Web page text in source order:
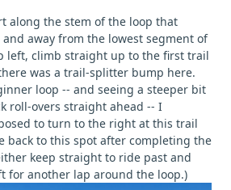
along the stem of the loop that
away from the lowest segment of
left, climb straight up to the first trail
was a trail-splitter bump here.
loop -- and seeing a steeper bit
roll-overs straight ahead -- I
to turn to the right at this trail
back to this spot after completing the
keep straight to ride past and
for another lap around the loop.)